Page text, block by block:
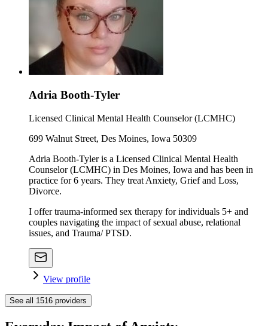
Adria Booth-Tyler
Licensed Clinical Mental Health Counselor (LCMHC)
699 Walnut Street, Des Moines, Iowa 50309
Adria Booth-Tyler is a Licensed Clinical Mental Health
Counselor (LCMHC) in Des Moines, Iowa and has been in
practice for 6 years. They treat Anxiety, Grief and Loss,
Divorce.
I offer trauma-informed sex therapy for individuals 5+ and
couples navigating the impact of sexual abuse, relational
issues, and Trauma/ PTSD.
View profile
See all 1516 providers